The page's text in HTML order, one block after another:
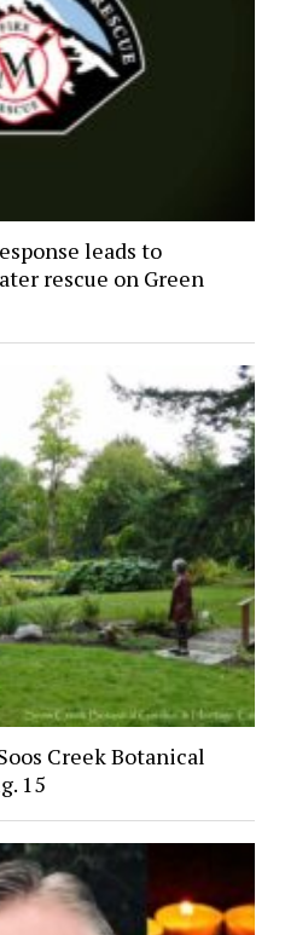
leads to
rescue on Green
Creek Botanical
15